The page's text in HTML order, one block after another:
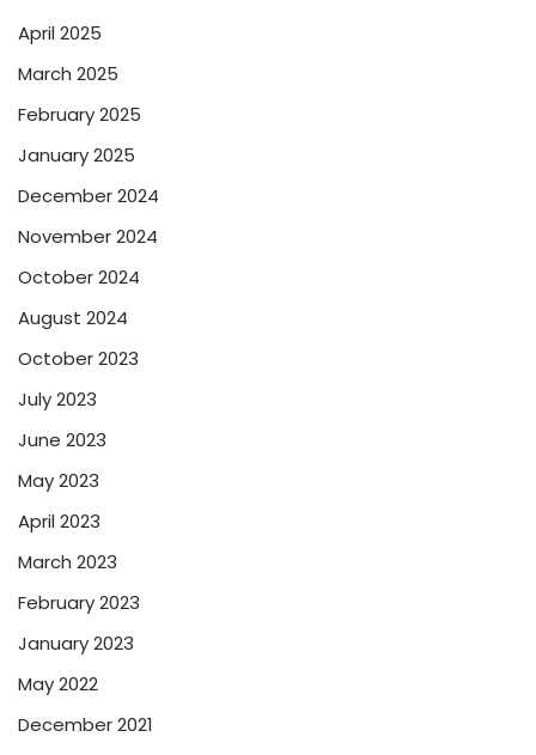
April 2025
March 2025
February 2025
January 2025
December 2024
November 2024
October 2024
August 2024
October 2023
July 2023
June 2023
May 2023
April 2023
March 2023
February 2023
January 2023
May 2022
December 2021